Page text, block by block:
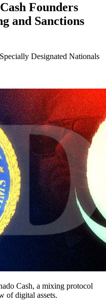
Founders
and Sanctions
Designated Nationals
Cash, a mixing protocol
of digital assets.